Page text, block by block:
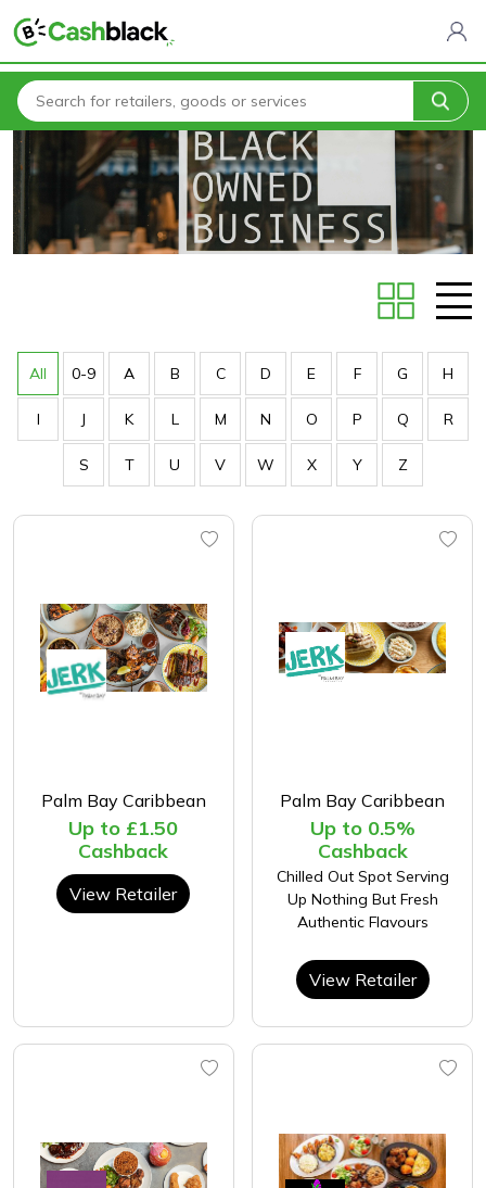
Home Stores
All 0-9 A B C D E F G H
I J K L M N O P Q R
S T U V W X Y Z
Palm Bay Caribbean
Up to £1.50
Cashback
View Retailer
Palm Bay Caribbean
Up to 0.5%
Cashback
Chilled Out Spot Serving
Up Nothing But Fresh
Authentic Flavours
View Retailer